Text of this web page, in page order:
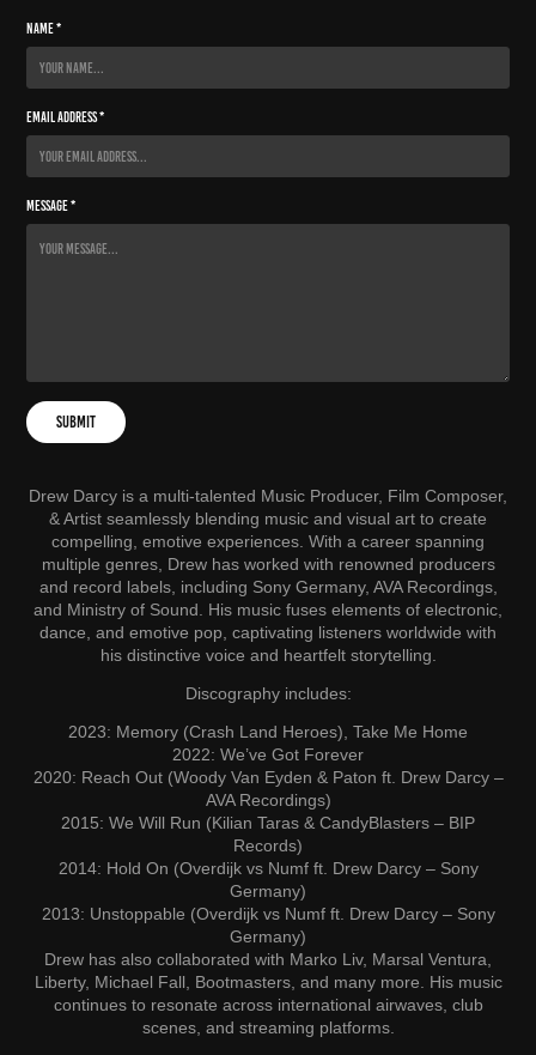
Name *
Email Address *
Message *
Submit
Drew Darcy is a multi-talented Music Producer, Film Composer,
& Artist seamlessly blending music and visual art to create
compelling, emotive experiences. With a career spanning
multiple genres, Drew has worked with renowned producers
and record labels, including Sony Germany, AVA Recordings,
and Ministry of Sound. His music fuses elements of electronic,
dance, and emotive pop, captivating listeners worldwide with
his distinctive voice and heartfelt storytelling.
Discography includes:
2023: Memory (Crash Land Heroes), Take Me Home
2022: We’ve Got Forever
2020: Reach Out (Woody Van Eyden & Paton ft. Drew Darcy –
AVA Recordings)
2015: We Will Run (Kilian Taras & CandyBlasters – BIP
Records)
2014: Hold On (Overdijk vs Numf ft. Drew Darcy – Sony
Germany)
2013: Unstoppable (Overdijk vs Numf ft. Drew Darcy – Sony
Germany)
Drew has also collaborated with Marko Liv, Marsal Ventura,
Liberty, Michael Fall, Bootmasters, and many more. His music
continues to resonate across international airwaves, club
scenes, and streaming platforms.